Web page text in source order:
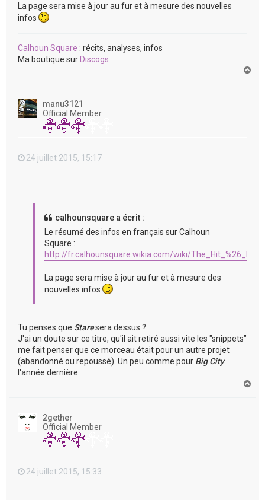
La page sera mise à jour au fur et à mesure des nouvelles
infos
Calhoun Square : récits, analyses, infos
Ma boutique sur Discogs
manu3121
Official Member
24 juillet 2015, 15:17
calhounsquare a écrit :
Le résumé des infos en français sur Calhoun
Square :
http://fr.calhounsquare.wikia.com/wiki/The_Hit_%26_Run
La page sera mise à jour au fur et à mesure des
nouvelles infos
Tu penses que Staresera dessus ?
J'ai un doute sur ce titre, qu'il ait retiré aussi vite les "snippets"
me fait penser que ce morceau était pour un autre projet
(abandonné ou repoussé). Un peu comme pour Big City
l'année dernière.
2gether
Official Member
24 juillet 2015, 15:33